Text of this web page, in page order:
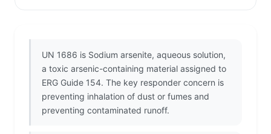
UN 1686 is Sodium arsenite, aqueous solution,
a toxic arsenic-containing material assigned to
ERG Guide 154. The key responder concern is
preventing inhalation of dust or fumes and
preventing contaminated runoff.